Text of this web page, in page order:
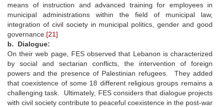
means of instruction and advanced training for employees in
municipal administrations within the field of municipal law,
integration of civil society in municipal politics, gender and good
governance. [21]
b. Dialogue:
On their web page, FES observed that Lebanon is characterized
by social and sectarian conflicts, the intervention of foreign
powers and the presence of Palestinian refugees. They added
that coexistence of some 18 different religious groups remains a
challenging task. Ultimately, FES considers that dialogue projects
with civil society contribute to peaceful coexistence in the post-war